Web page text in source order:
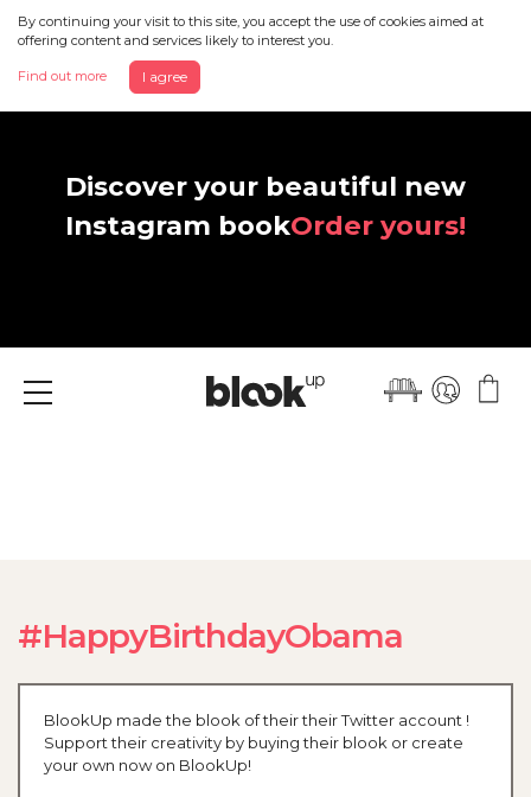
By continuing your visit to this site, you accept the use of cookies aimed at
offering content and services likely to interest you.
Find out more I agree
Discover your beautiful new
Instagram bookOrder yours!
Menu
#HappyBirthdayObama
BlookUp made the blook of their their Twitter account !
Support their creativity by buying their blook or create
your own now on BlookUp!